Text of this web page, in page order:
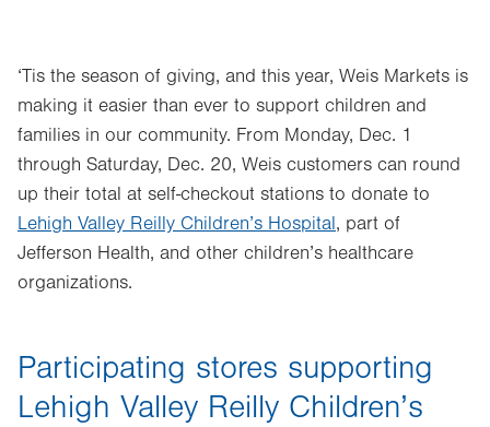
‘Tis the season of giving, and this year, Weis Markets is
making it easier than ever to support children and
families in our community. From Monday, Dec. 1
through Saturday, Dec. 20, Weis customers can round
up their total at self-checkout stations to donate to
Lehigh Valley Reilly Children’s Hospital, part of
Jefferson Health, and other children’s healthcare
organizations.
Participating stores supporting
Lehigh Valley Reilly Children’s